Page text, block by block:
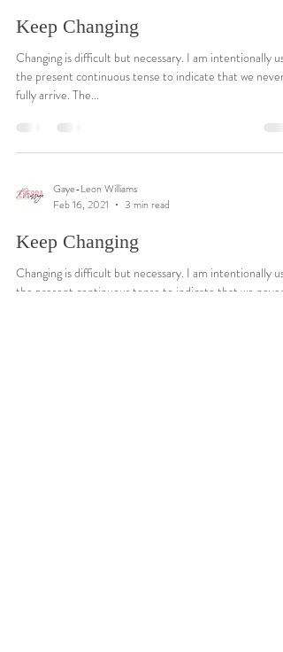
Keep Changing
Changing is difficult but necessary. I am intentionally
the present continuous tense to indicate that we never
fully arrive. The...
Gaye-Leon Williams
Feb 16, 2021
3 min read
Keep Changing
Changing is difficult but necessary. I am intentionally
the present continuous tense to indicate that we never